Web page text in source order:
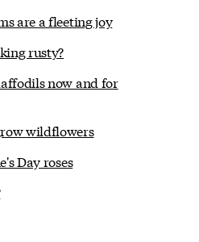
are a fleeting joy
rusty?
now and for
wildflowers
Day roses